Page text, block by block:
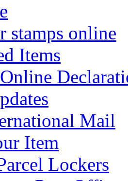
stamps online
Items
Mail
Item
Lockers